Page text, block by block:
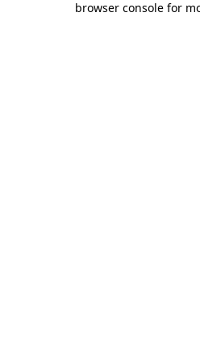
browser console for